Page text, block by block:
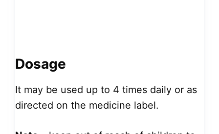
Dosage
It may be used up to 4 times daily or as
directed on the medicine label.